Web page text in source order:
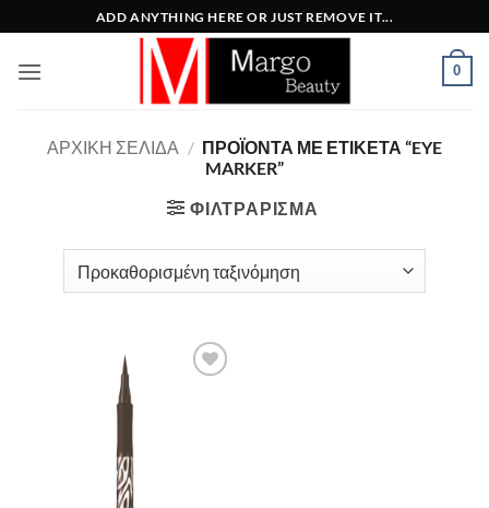
στο
περιεχόμενο
ADD ANYTHING HERE OR JUST REMOVE IT...
0
ΑΡΧΙΚΉ ΣΕΛΊΔΑ / ΠΡΟΪΌΝΤΑ ΜΕ ΕΤΙΚΈΤΑ “EYE
MARKER”
ΦΙΛΤΡΆΡΙΣΜΑ